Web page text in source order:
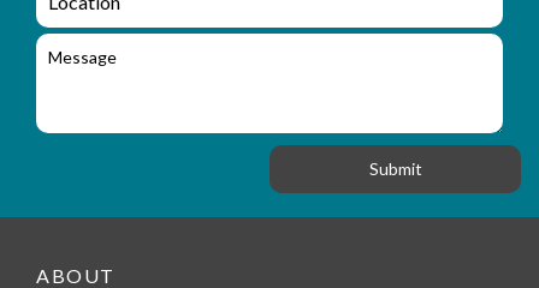
li
f
_
e
o
c
o
M
ABOUT